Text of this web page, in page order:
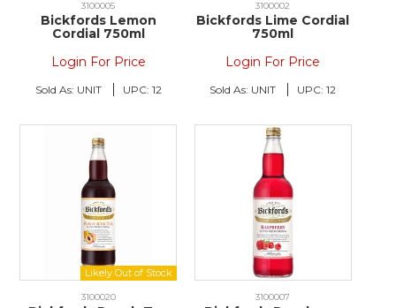
3100005
Bickfords Lemon
Cordial 750ml
Login For Price
Sold As: UNIT UPC: 12
3100002
Bickfords Lime Cordial
750ml
Login For Price
Sold As: UNIT UPC: 12
3100020 3100007